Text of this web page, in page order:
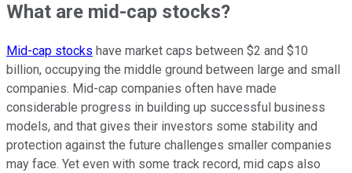
What are mid-cap stocks?
Mid-cap stocks have market caps between $2 and $10
billion, occupying the middle ground between large and small
companies. Mid-cap companies often have made
considerable progress in building up successful business
models, and that gives their investors some stability and
protection against the future challenges smaller companies
may face. Yet even with some track record, mid caps also